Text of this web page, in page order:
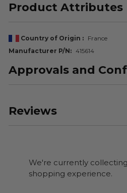
Product Attributes
Country of Origin France
Manufacturer P/N
415614
Approvals and
Reviews
We're currently
shopping experience.